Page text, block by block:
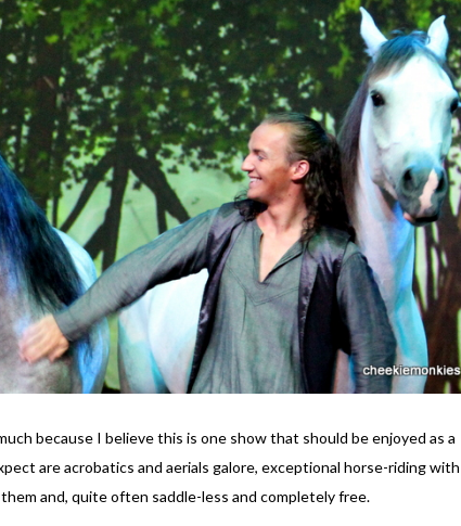
because I believe this is one show that should be enjoyed as a
are acrobatics and aerials galore, exceptional horse-riding with
and, quite often saddle-less and completely free.